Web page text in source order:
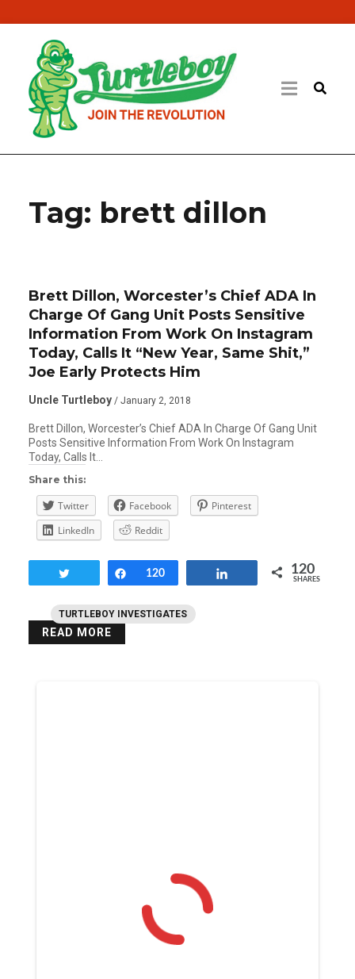
Tag: brett dillon
TURTLEBOY INVESTIGATES
Brett Dillon, Worcester’s Chief ADA In
Charge Of Gang Unit Posts Sensitive
Information From Work On Instagram
Today, Calls It “New Year, Same Shit,”
Joe Early Protects Him
Uncle Turtleboy / January 2, 2018
Brett Dillon, Worcester’s Chief ADA In Charge Of Gang Unit
Posts Sensitive Information From Work On Instagram
Today, Calls It…
Share this:
Twitter Facebook
Pinterest
LinkedIn
Reddit
Share
120 120
SHARES
READ MORE